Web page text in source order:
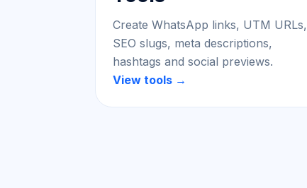
Create WhatsApp links, UTM URLs,
SEO slugs, meta descriptions,
hashtags and social previews.
View tools →